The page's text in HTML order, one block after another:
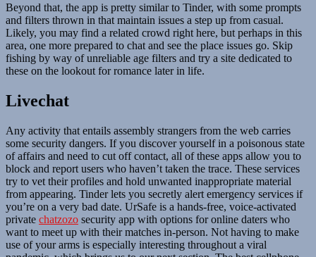
Beyond that, the app is pretty similar to Tinder, with some prompts
and filters thrown in that maintain issues a step up from casual.
Likely, you may find a related crowd right here, but perhaps in this
area, one more prepared to chat and see the place issues go. Skip
fishing by way of unreliable age filters and try a site dedicated to
these on the lookout for romance later in life.
Livechat
Any activity that entails assembly strangers from the web carries
some security dangers. If you discover yourself in a poisonous state
of affairs and need to cut off contact, all of these apps allow you to
block and report users who haven’t taken the trace. These services
try to vet their profiles and hold unwanted inappropriate material
from appearing. Tinder lets you secretly alert emergency services if
you’re on a very bad date. UrSafe is a hands-free, voice-activated
private chatzozo security app with options for online daters who
want to meet up with their matches in-person. Not having to make
use of your arms is especially interesting throughout a viral